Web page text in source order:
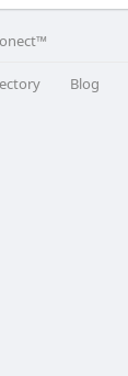
Blog